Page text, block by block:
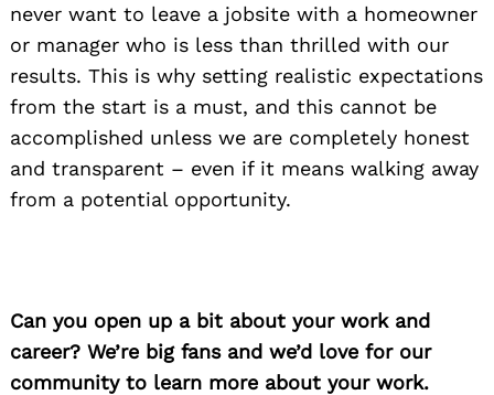
never want to leave a jobsite with a homeowner
or manager who is less than thrilled with our
results. This is why setting realistic expectations
from the start is a must, and this cannot be
accomplished unless we are completely honest
and transparent – even if it means walking away
from a potential opportunity.
Can you open up a bit about your work and
career? We’re big fans and we’d love for our
community to learn more about your work.